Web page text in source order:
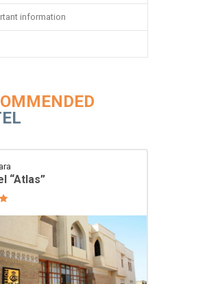
information
“Atlas”